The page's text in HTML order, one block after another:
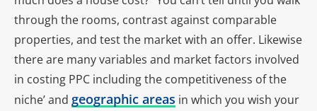
through the rooms, contrast against comparable
properties, and test the market with an offer. Likewise
there are many variables and market factors involved
in costing PPC including the competitiveness of the
niche’ and geographic areas in which you wish your